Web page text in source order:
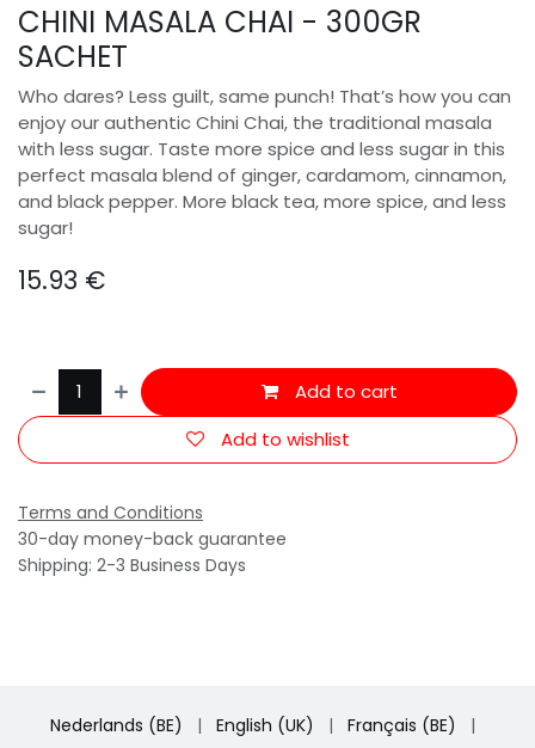
CHINI MASALA CHAI - 300GR
SACHET
Who dares? Less guilt, same punch! That’s how you can
enjoy our authentic Chini Chai, the traditional masala
with less sugar. Taste more spice and less sugar in this
perfect masala blend of ginger, cardamom, cinnamon,
and black pepper. More black tea, more spice, and less
sugar!
15.93 €
Add to cart
Add to wishlist
Terms and Conditions
30-day money-back guarantee
Shipping: 2-3 Business Days
Nederlands (BE) | English (UK) | Français (BE)
|